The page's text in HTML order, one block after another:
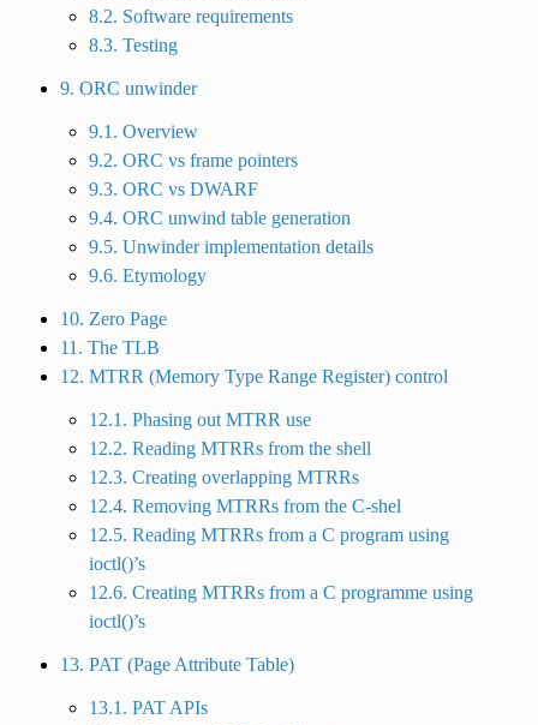
8.2. Software requirements
8.3. Testing
9. ORC unwinder
9.1. Overview
9.2. ORC vs frame pointers
9.3. ORC vs DWARF
9.4. ORC unwind table generation
9.5. Unwinder implementation details
9.6. Etymology
10. Zero Page
11. The TLB
12. MTRR (Memory Type Range Register) control
12.1. Phasing out MTRR use
12.2. Reading MTRRs from the shell
12.3. Creating overlapping MTRRs
12.4. Removing MTRRs from the C-shel
12.5. Reading MTRRs from a C program using
ioctl()’s
12.6. Creating MTRRs from a C programme using
ioctl()’s
13. PAT (Page Attribute Table)
13.1. PAT APIs